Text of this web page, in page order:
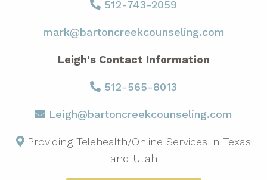
512-743-2059
mark@bartoncreekcounseling.com
Leigh's Contact Information
512-565-8013
Leigh@bartoncreekcounseling.com
Providing Telehealth/Online Services in Texas
and Utah